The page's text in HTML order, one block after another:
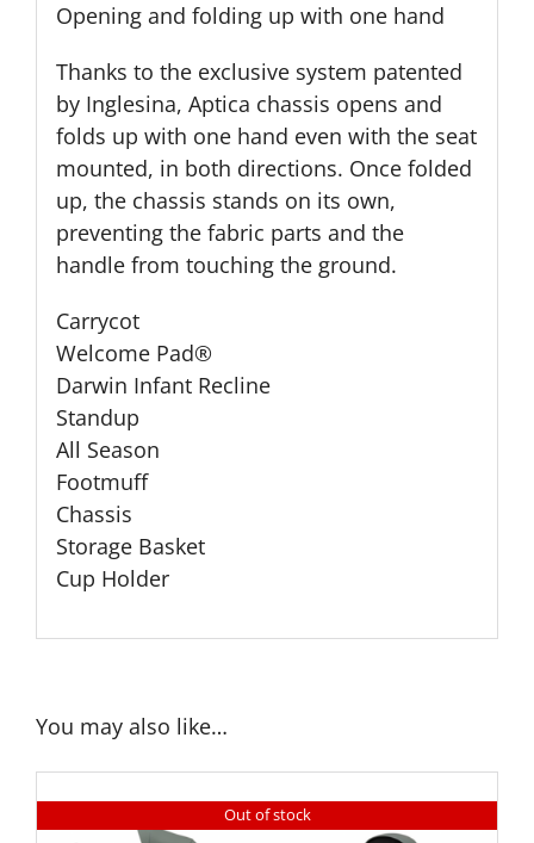
Opening and folding up with one hand
Thanks to the exclusive system patented
by Inglesina, Aptica chassis opens and
folds up with one hand even with the seat
mounted, in both directions. Once folded
up, the chassis stands on its own,
preventing the fabric parts and the
handle from touching the ground.
Carrycot
Welcome Pad®
Darwin Infant Recline
Standup
All Season
Footmuff
Chassis
Storage Basket
Cup Holder
You may also like…
Out of stock